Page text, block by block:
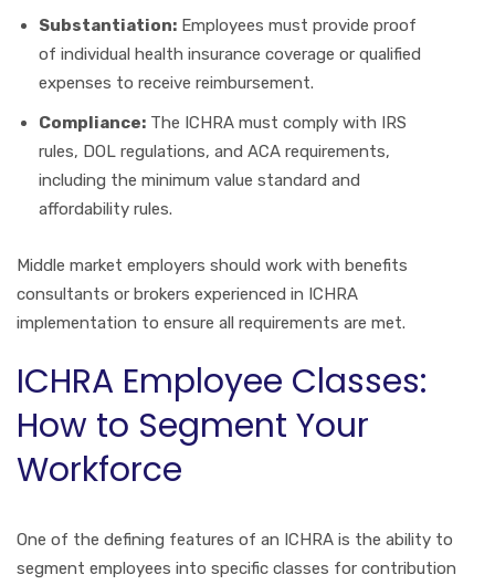
Substantiation: Employees must provide proof
of individual health insurance coverage or qualified
expenses to receive reimbursement.
Compliance: The ICHRA must comply with IRS
rules, DOL regulations, and ACA requirements,
including the minimum value standard and
affordability rules.
Middle market employers should work with benefits
consultants or brokers experienced in ICHRA
implementation to ensure all requirements are met.
ICHRA Employee Classes:
How to Segment Your
Workforce
One of the defining features of an ICHRA is the ability to
segment employees into specific classes for contribution